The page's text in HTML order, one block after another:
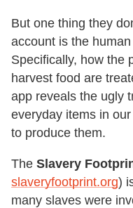
But one thing they
account is the
Specifically, how the
harvest food are
app reveals the ugly
everyday items in
to produce them.
The Slavery
slaveryfootprint.org)
many slaves were